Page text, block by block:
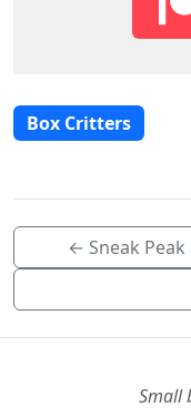
Box Critters
← Sneak
Small